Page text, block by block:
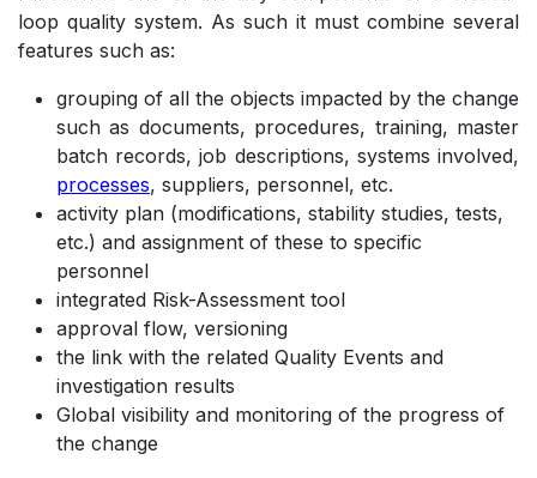
loop quality system. As such it must combine several
features such as:
grouping of all the objects impacted by the change
such as documents, procedures, training, master
batch records, job descriptions, systems involved,
processes, suppliers, personnel, etc.
activity plan (modifications, stability studies, tests,
etc.) and assignment of these to specific
personnel
integrated Risk-Assessment tool
approval flow, versioning
the link with the related Quality Events and
investigation results
Global visibility and monitoring of the progress of
the change